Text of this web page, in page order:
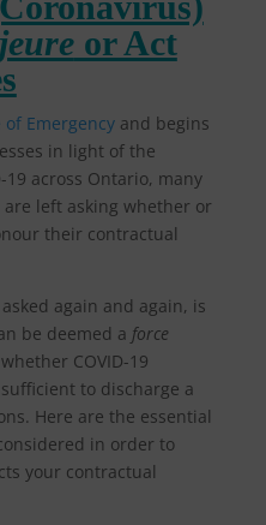
or Act
of Emergencyand begins
in light of the
across Ontario, many
left asking whether or
their contractual
again and again, is
be deemed a force
COVID-19
to discharge a
Here are the essential
in order to
your contractual